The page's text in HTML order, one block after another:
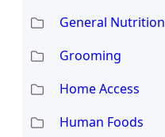
General Nutrition
Grooming
Home Access
Human Foods